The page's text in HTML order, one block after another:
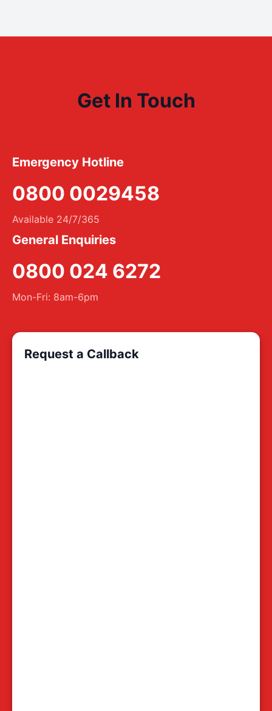
Get In Touch
Emergency Hotline
0800 0029458
Available 24/7/365
General Enquiries
0800 024 6272
Mon-Fri: 8am-6pm
Request a Callback